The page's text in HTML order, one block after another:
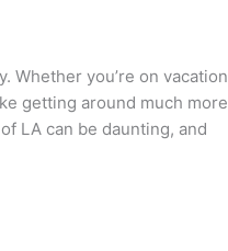
Whether you’re on vacation
getting around much more
LA can be daunting, and